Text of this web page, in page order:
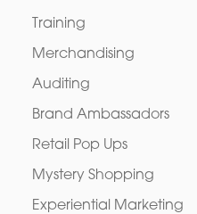
Training
Merchandising
Auditing
Brand Ambassadors
Retail Pop Ups
Mystery Shopping
Experiential Marketing